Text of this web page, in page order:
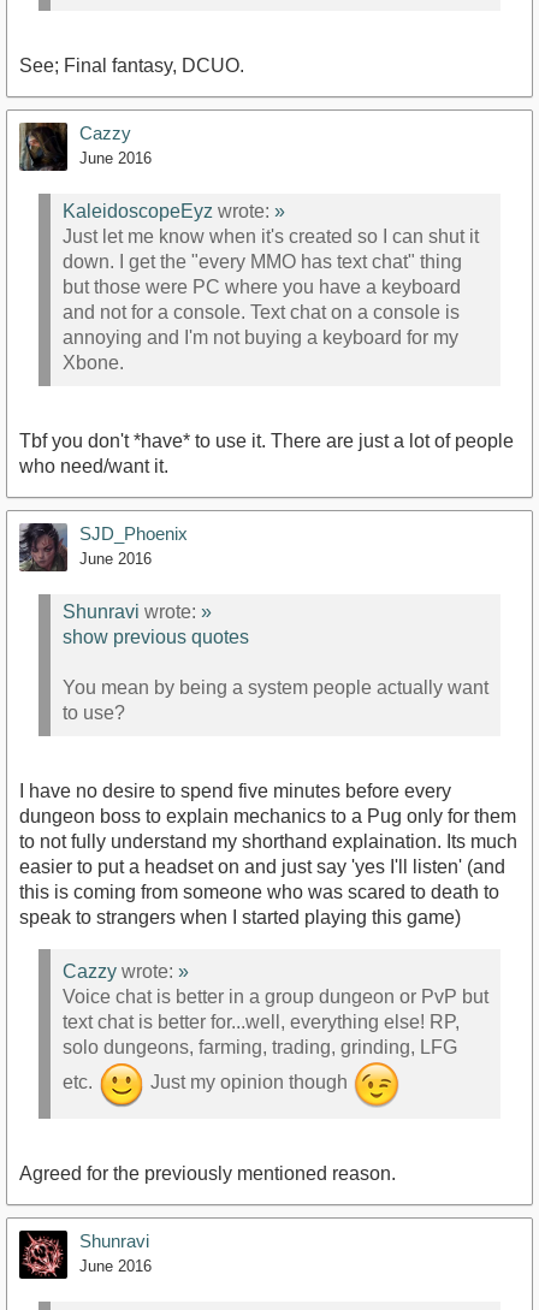
See; Final fantasy, DCUO.
Cazzy
June 2016
KaleidoscopeEyz wrote: »
Just let me know when it's created so I can shut it
down. I get the "every MMO has text chat" thing
but those were PC where you have a keyboard
and not for a console. Text chat on a console is
annoying and I'm not buying a keyboard for my
Xbone.
Tbf you don't *have* to use it. There are just a lot of people
who need/want it.
SJD_Phoenix
June 2016
Shunravi wrote: »
show previous quotes
You mean by being a system people actually want
to use?
I have no desire to spend five minutes before every
dungeon boss to explain mechanics to a Pug only for them
to not fully understand my shorthand explaination. Its much
easier to put a headset on and just say 'yes I'll listen' (and
this is coming from someone who was scared to death to
speak to strangers when I started playing this game)
Cazzy wrote: »
Voice chat is better in a group dungeon or PvP but
text chat is better for...well, everything else! RP,
solo dungeons, farming, trading, grinding, LFG
etc.
Just my opinion though
Agreed for the previously mentioned reason.
Shunravi
June 2016